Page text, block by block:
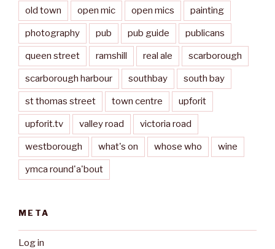
old town open mic open mics painting
photography pub pub guide publicans
queen street ramshill real ale scarborough
scarborough harbour southbay south bay
st thomas street town centre upforit
upforit.tv valley road victoria road
westborough what's on whose who wine
ymca round'a'bout
META
Log in